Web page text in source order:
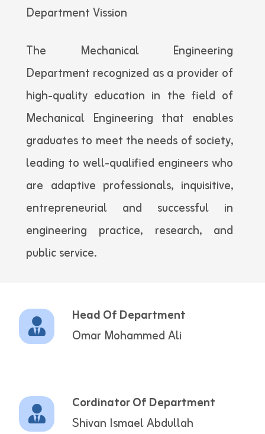
Department Vission
The Mechanical Engineering
Department recognized as a provider of
high-quality education in the field of
Mechanical Engineering that enables
graduates to meet the needs of society,
leading to well-qualified engineers who
are adaptive professionals, inquisitive,
entrepreneurial and successful in
engineering practice, research, and
public service.
Head Of Department
Omar Mohammed Ali
Cordinator Of Department
Shivan Ismael Abdullah